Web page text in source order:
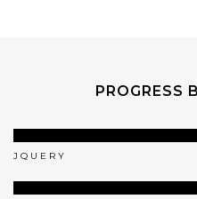
PROGRESS
JQUERY